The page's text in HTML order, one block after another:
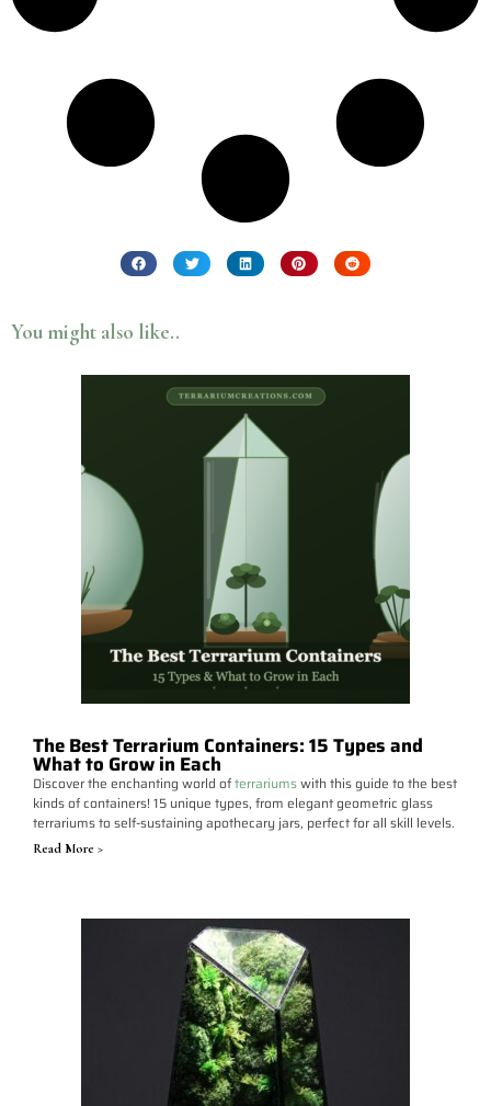
You might also like..
The Best Terrarium Containers: 15 Types and
What to Grow in Each
Discover the enchanting world ofterrariumswith this guide to the best
kinds of containers! 15 unique types, from elegant geometric glass
terrariums to self-sustaining apothecary jars, perfect for all skill levels.
Read More >